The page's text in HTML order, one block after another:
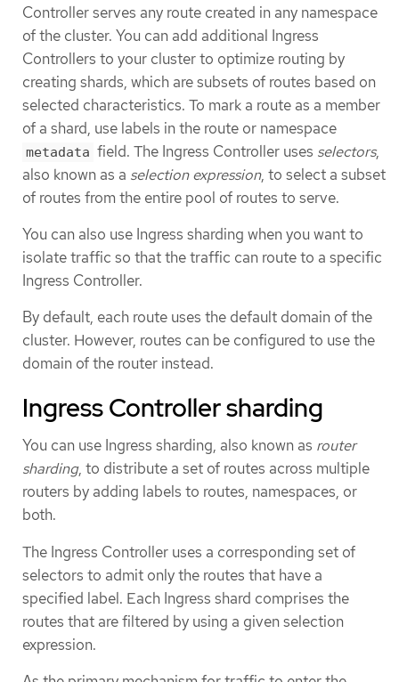
Controller serves any route created in any namespace
of the cluster. You can add additional Ingress
Controllers to your cluster to optimize routing by
creating shards, which are subsets of routes based on
selected characteristics. To mark a route as a member
of a shard, use labels in the route or namespace
metadata field. The Ingress Controller uses selectors,
also known as a selection expression, to select a subset
of routes from the entire pool of routes to serve.
You can also use Ingress sharding when you want to
isolate traffic so that the traffic can route to a specific
Ingress Controller.
By default, each route uses the default domain of the
cluster. However, routes can be configured to use the
domain of the router instead.
Ingress Controller sharding
You can use Ingress sharding, also known as router
sharding, to distribute a set of routes across multiple
routers by adding labels to routes, namespaces, or
both.
The Ingress Controller uses a corresponding set of
selectors to admit only the routes that have a
specified label. Each Ingress shard comprises the
routes that are filtered by using a given selection
expression.